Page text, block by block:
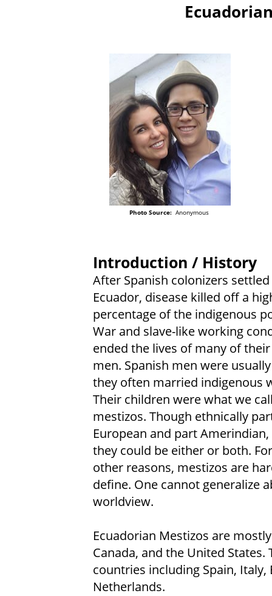
Photo Source:Anonymous
Introduction / History
After Spanish colonizers
Ecuador, disease killed off a
percentage of the indigenous
War and slave-like working
ended the lives of many of
men. Spanish men were
they often married indigenous
Their children were what we
mestizos. Though ethnically
European and part
they could be either or both.
other reasons, mestizos are
define. One cannot generalize
worldview.
Ecuadorian Mestizos are
Canada, and the United
countries including Spain,
Netherlands.